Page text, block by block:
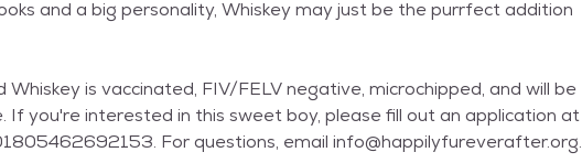
and a big personality, Whiskey may just be the purrfect addition
is vaccinated, FIV/FELV negative, microchipped, and will be
If you're interested in this sweet boy, please fill out an application at
For questions, email info@happilyfureverafter.org.